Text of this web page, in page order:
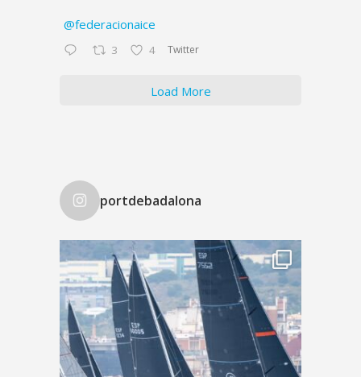
@federacionaice
3 4 Twitter
Load More
portdebadalona